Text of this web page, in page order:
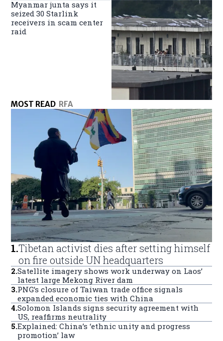
Myanmar junta says it
seized 30 Starlink
receivers in scam center
raid
MOST READ RFA
1.Tibetan activist dies after setting himself
on fire outside UN headquarters
2.Satellite imagery shows work underway on Laos’
latest large Mekong River dam
3.PNG’s closure of Taiwan trade office signals
expanded economic ties with China
4.Solomon Islands signs security agreement with
US, reaffirms neutrality
5.Explained: China’s ‘ethnic unity and progress
promotion’ law